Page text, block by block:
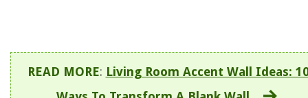
READ MORE: Living Room Accent Wall Ideas: